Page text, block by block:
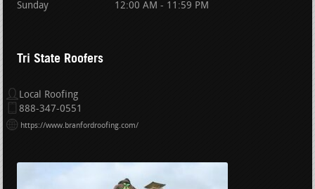
Sunday 12:00 AM - 11:59 PM
Tri State Roofers
Local Roofing
888-347-0551
https://www.branfordroofing.com/